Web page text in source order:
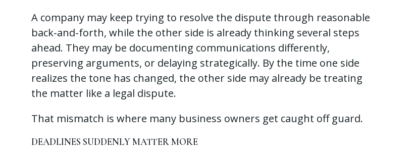
A company may keep trying to resolve the dispute through reasonable
back-and-forth, while the other side is already thinking several steps
ahead. They may be documenting communications differently,
preserving arguments, or delaying strategically. By the time one side
realizes the tone has changed, the other side may already be treating
the matter like a legal dispute.
That mismatch is where many business owners get caught off guard.
DEADLINES SUDDENLY MATTER MORE